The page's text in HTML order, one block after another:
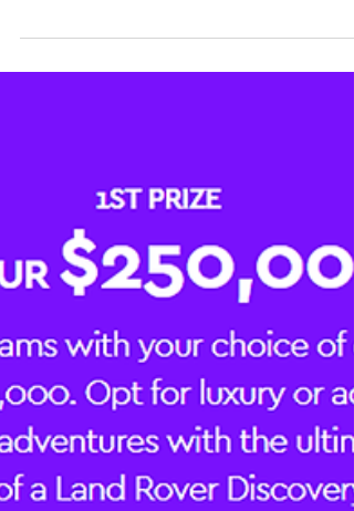
Rural Lifestyle Options Australia. ...